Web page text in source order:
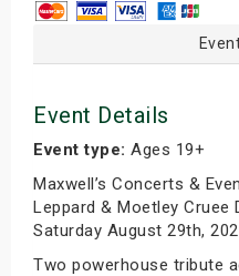
Event Details
Event type: Ages 19+
Maxwell’s Concerts &
Leppard & Moetley Cruee
Saturday August 29th,
Two powerhouse tribute